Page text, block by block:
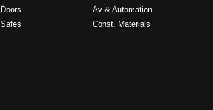
Doors
Safes
Av & Automation
Const. Materials